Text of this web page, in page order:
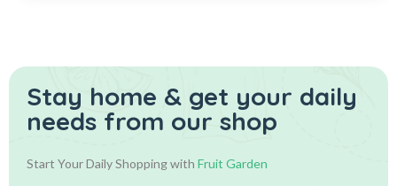
Stay home & get your daily
needs from our shop
Start Your Daily Shopping with Fruit Garden